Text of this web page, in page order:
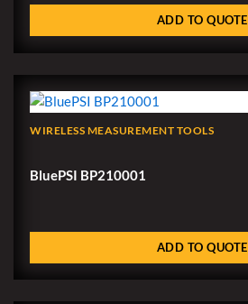
ADD TO QUOTE
WIRELESS MEASUREMENT TOOLS
BluePSI BP210001
ADD TO QUOTE